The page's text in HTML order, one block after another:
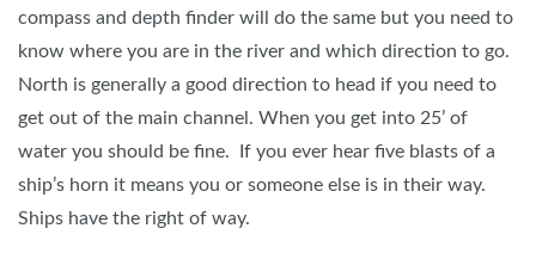
compass and depth finder will do the same but you need to
know where you are in the river and which direction to go.
North is generally a good direction to head if you need to
get out of the main channel. When you get into 25’ of
water you should be fine. If you ever hear five blasts of a
ship’s horn it means you or someone else is in their way.
Ships have the right of way.